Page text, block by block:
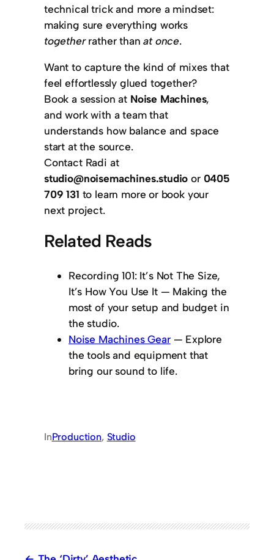
technical trick and more a mindset:
making sure everything works
togetherrather thanat once.
Want to capture the kind of mixes that
feel effortlessly glued together?
Book a session at Noise Machines,
and work with a team that
understands how balance and space
start at the source.
Contact Radi at
studio@noisemachines.studio or 0405
709 131 to learn more or book your
next project.
Related Reads
Recording 101: It’s Not The Size,
It’s How You Use It— Making the
most of your setup and budget in
the studio.
Noise Machines Gear— Explore
the tools and equipment that
bring our sound to life.
InProduction, Studio